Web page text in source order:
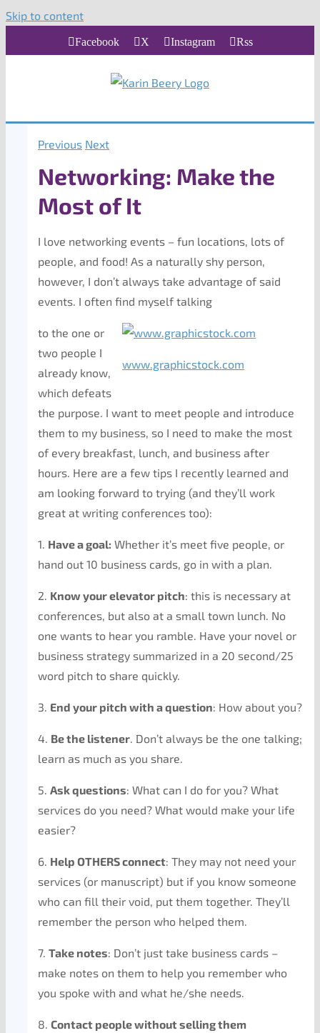
Skip to content
Facebook X Instagram Rss
Previous Next
Networking: Make the
Most of It
I love networking events – fun locations, lots of
people, and food! As a naturally shy person,
however, I don’t always take advantage of said
events. I often find myself talking
www.graphicstock.com
to the one or
two people I
already know,
which defeats
the purpose. I want to meet people and introduce
them to my business, so I need to make the most
of every breakfast, lunch, and business after
hours. Here are a few tips I recently learned and
am looking forward to trying (and they’ll work
great at writing conferences too):
1. Have a goal: Whether it’s meet five people, or
hand out 10 business cards, go in with a plan.
2. Know your elevator pitch: this is necessary at
conferences, but also at a small town lunch. No
one wants to hear you ramble. Have your novel or
business strategy summarized in a 20 second/25
word pitch to share quickly.
3. End your pitch with a question: How about you?
4. Be the listener. Don’t always be the one talking;
learn as much as you share.
5. Ask questions: What can I do for you? What
services do you need? What would make your life
easier?
6. Help OTHERS connect: They may not need your
services (or manuscript) but if you know someone
who can fill their void, put them together. They’ll
remember the person who helped them.
7. Take notes: Don’t just take business cards –
make notes on them to help you remember who
you spoke with and what he/she needs.
8. Contact people without selling them